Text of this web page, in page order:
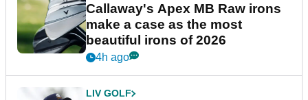
Callaway's Apex MB Raw irons
make a case as the most
beautiful irons of 2026
4h ago
LIV GOLF